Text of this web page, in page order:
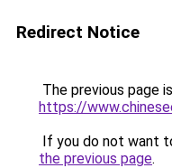
Redirect Notice
The previous page
https://
If you do not want
the previous page.